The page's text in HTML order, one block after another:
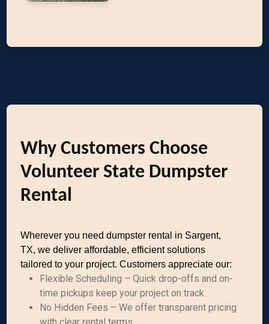
Why Customers Choose
Volunteer State Dumpster
Rental
Wherever you need dumpster rental in Sargent,
TX, we deliver affordable, efficient solutions
tailored to your project. Customers appreciate our:
Flexible Scheduling – Quick drop-offs and on-
time pickups keep your project on track.
No Hidden Fees – We offer transparent pricing